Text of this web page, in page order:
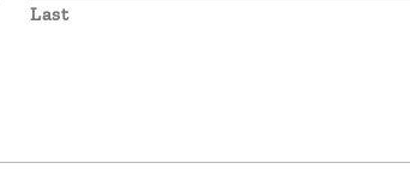
Last